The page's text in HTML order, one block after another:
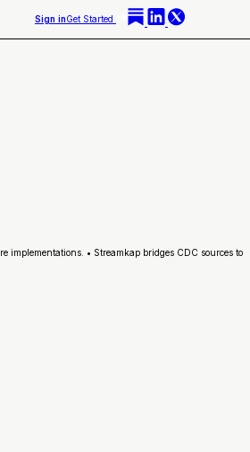
Sign inGet Started
• Streamkap bridges CDC sources to